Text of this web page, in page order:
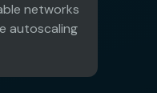
networks
autoscaling